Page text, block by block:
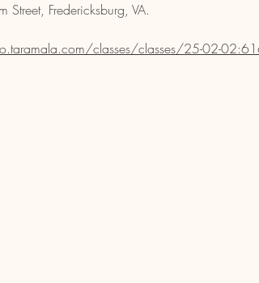
Fredericksburg, VA.
classes/classes/25-02-